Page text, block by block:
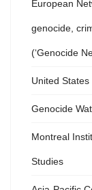
European
genocide,
(‘Genocide
United
Genocide
Montreal
Studies